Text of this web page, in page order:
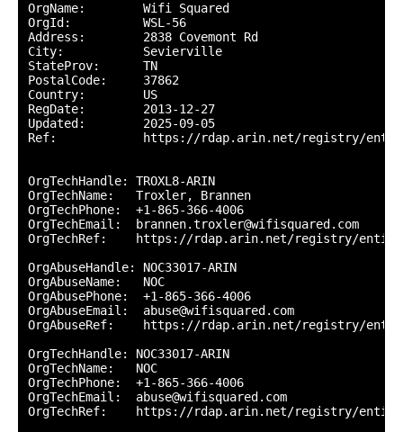
OrgName:        Wifi Squared
OrgId:          WSL-56
Address:        2838 Covemont Rd
City:           Sevierville
StateProv:      TN
PostalCode:     37862
Country:        US
RegDate:        2013-12-27
Updated:        2025-09-05
Ref:            https://rdap.arin.net/registry/entity/
OrgTechHandle: TROXL8-ARIN
OrgTechName:   Troxler, Brannen
OrgTechPhone:  +1-865-366-4006
OrgTechEmail:  brannen.troxler@wifisquared.com
OrgTechRef:    https://rdap.arin.net/registry/entity/
OrgAbuseHandle: NOC33017-ARIN
OrgAbuseName:   NOC
OrgAbusePhone:  +1-865-366-4006
OrgAbuseEmail:  abuse@wifisquared.com
OrgAbuseRef:    https://rdap.arin.net/registry/entity/
OrgTechHandle: NOC33017-ARIN
OrgTechName:   NOC
OrgTechPhone:  +1-865-366-4006
OrgTechEmail:  abuse@wifisquared.com
OrgTechRef:    https://rdap.arin.net/registry/entity/